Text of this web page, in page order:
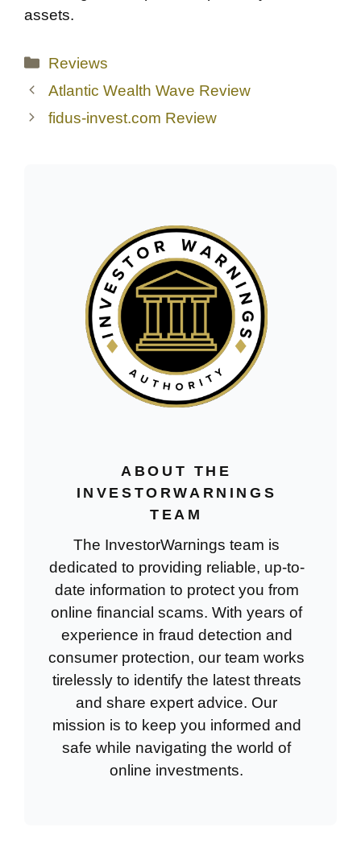
assets.
Categories
Reviews
Atlantic Wealth Wave Review
fidus-invest.com Review
ABOUT THE
INVESTORWARNINGS
TEAM
The InvestorWarnings team is
dedicated to providing reliable, up-to-
date information to protect you from
online financial scams. With years of
experience in fraud detection and
consumer protection, our team works
tirelessly to identify the latest threats
and share expert advice. Our
mission is to keep you informed and
safe while navigating the world of
online investments.